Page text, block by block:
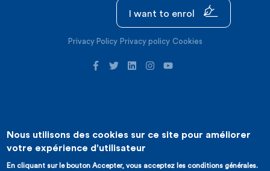
I want to enrol
Privacy Policy Privacy policy Cookies
©2026 ICHEC | Website creation : Expansion
Nous utilisons des cookies sur ce site pour améliorer
votre expérience d'utilisateur
En cliquant sur le bouton Accepter, vous acceptez les conditions générales.